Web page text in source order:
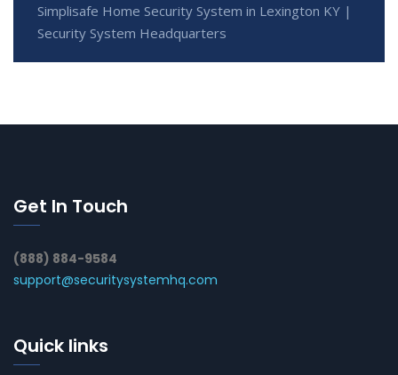
Simplisafe Home Security System in Lexington KY |
Security System Headquarters
Get In Touch
(888) 884-9584
support@securitysystemhq.com
Quick links